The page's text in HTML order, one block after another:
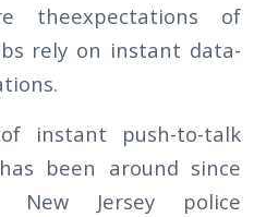
theexpectations of
rely on instant data-
instant push-to-talk
been around since
Jersey police